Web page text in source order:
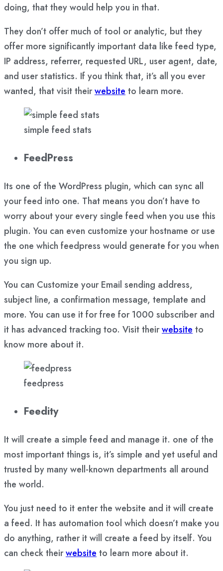
doing, that they would help you in that.
They don’t offer much of tool or analytic, but they
offer more significantly important data like feed type,
IP address, referrer, requested URL, user agent, date,
and user statistics. If you think that, it’s all you ever
wanted, that visit theirwebsite to learn more.
simple feed stats
FeedPress
Its one of the WordPress plugin, which can sync all
your feed into one. That means you don’t have to
worry about your every single feed when you use this
plugin. You can even customize your hostname or use
the one which feedpress would generate for you when
you sign up.
You can Customize your Email sending address,
subject line, a confirmation message, template and
more. You can use it for free for 1000 subscriber and
it has advanced tracking too. Visit theirwebsite to
know more about it.
feedpress
Feedity
It will create a simple feed and manage it. one of the
most important things is, it’s simple and yet useful and
trusted by many well-known departments all around
the world.
You just need to it enter the website and it will create
a feed. It has automation tool which doesn’t make you
do anything, rather it will create a feed by itself. You
can check theirwebsiteto learn more about it.